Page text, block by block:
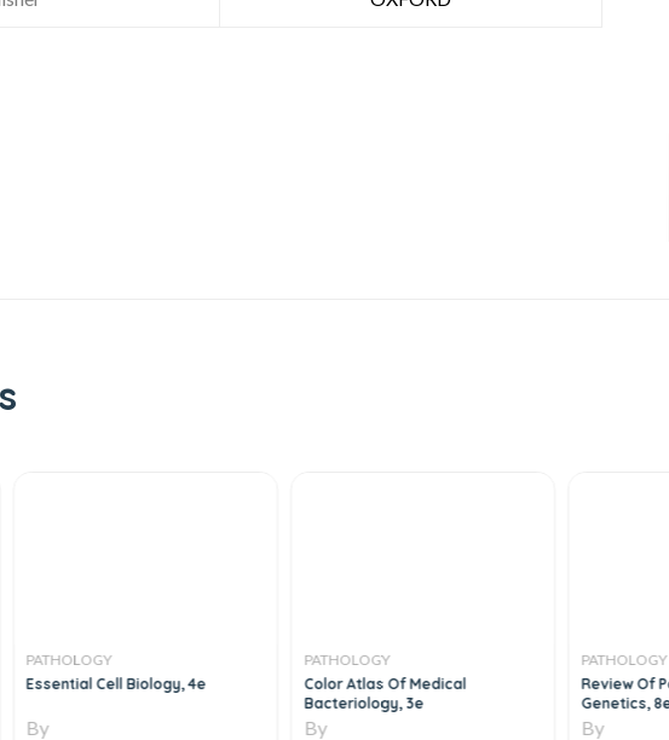
PATHOLOGY
Essential Cell Biology, 4e
By
PATHOLOGY
Color Atlas Of Medical
Bacteriology, 3e
By
PATHOLOGY
Review Of
Genetics,
By